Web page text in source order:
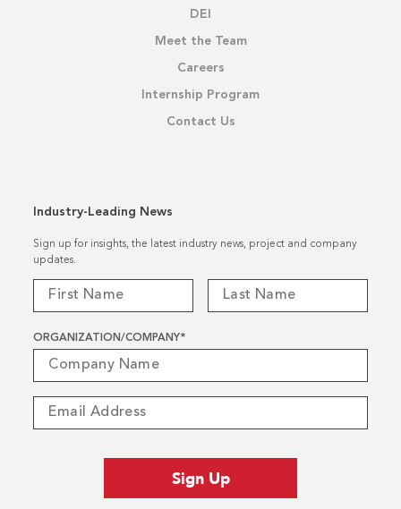
DEI
Meet the Team
Careers
Internship Program
Contact Us
Industry-Leading News
Sign up for insights, the latest industry news, project and company
updates.
ORGANIZATION/COMPANY*